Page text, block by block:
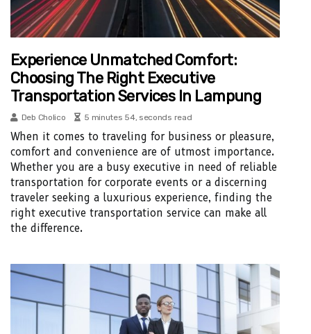
Experience Unmatched Comfort:
Choosing The Right Executive
Transportation Services In Lampung
Deb Cholico 5 minutes 54, seconds read
When it comes to traveling for business or pleasure,
comfort and convenience are of utmost importance.
Whether you are a busy executive in need of reliable
transportation for corporate events or a discerning
traveler seeking a luxurious experience, finding the
right executive transportation service can make all
the difference.